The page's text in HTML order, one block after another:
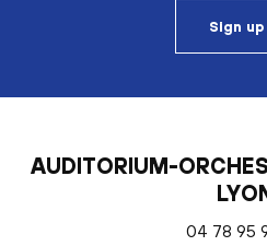
Sign up
AUDITORIUM-
04 78 95